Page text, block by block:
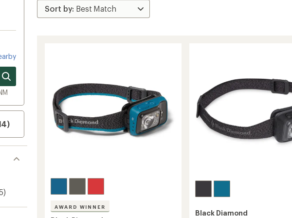
AWARD WINNER
Black Diamond